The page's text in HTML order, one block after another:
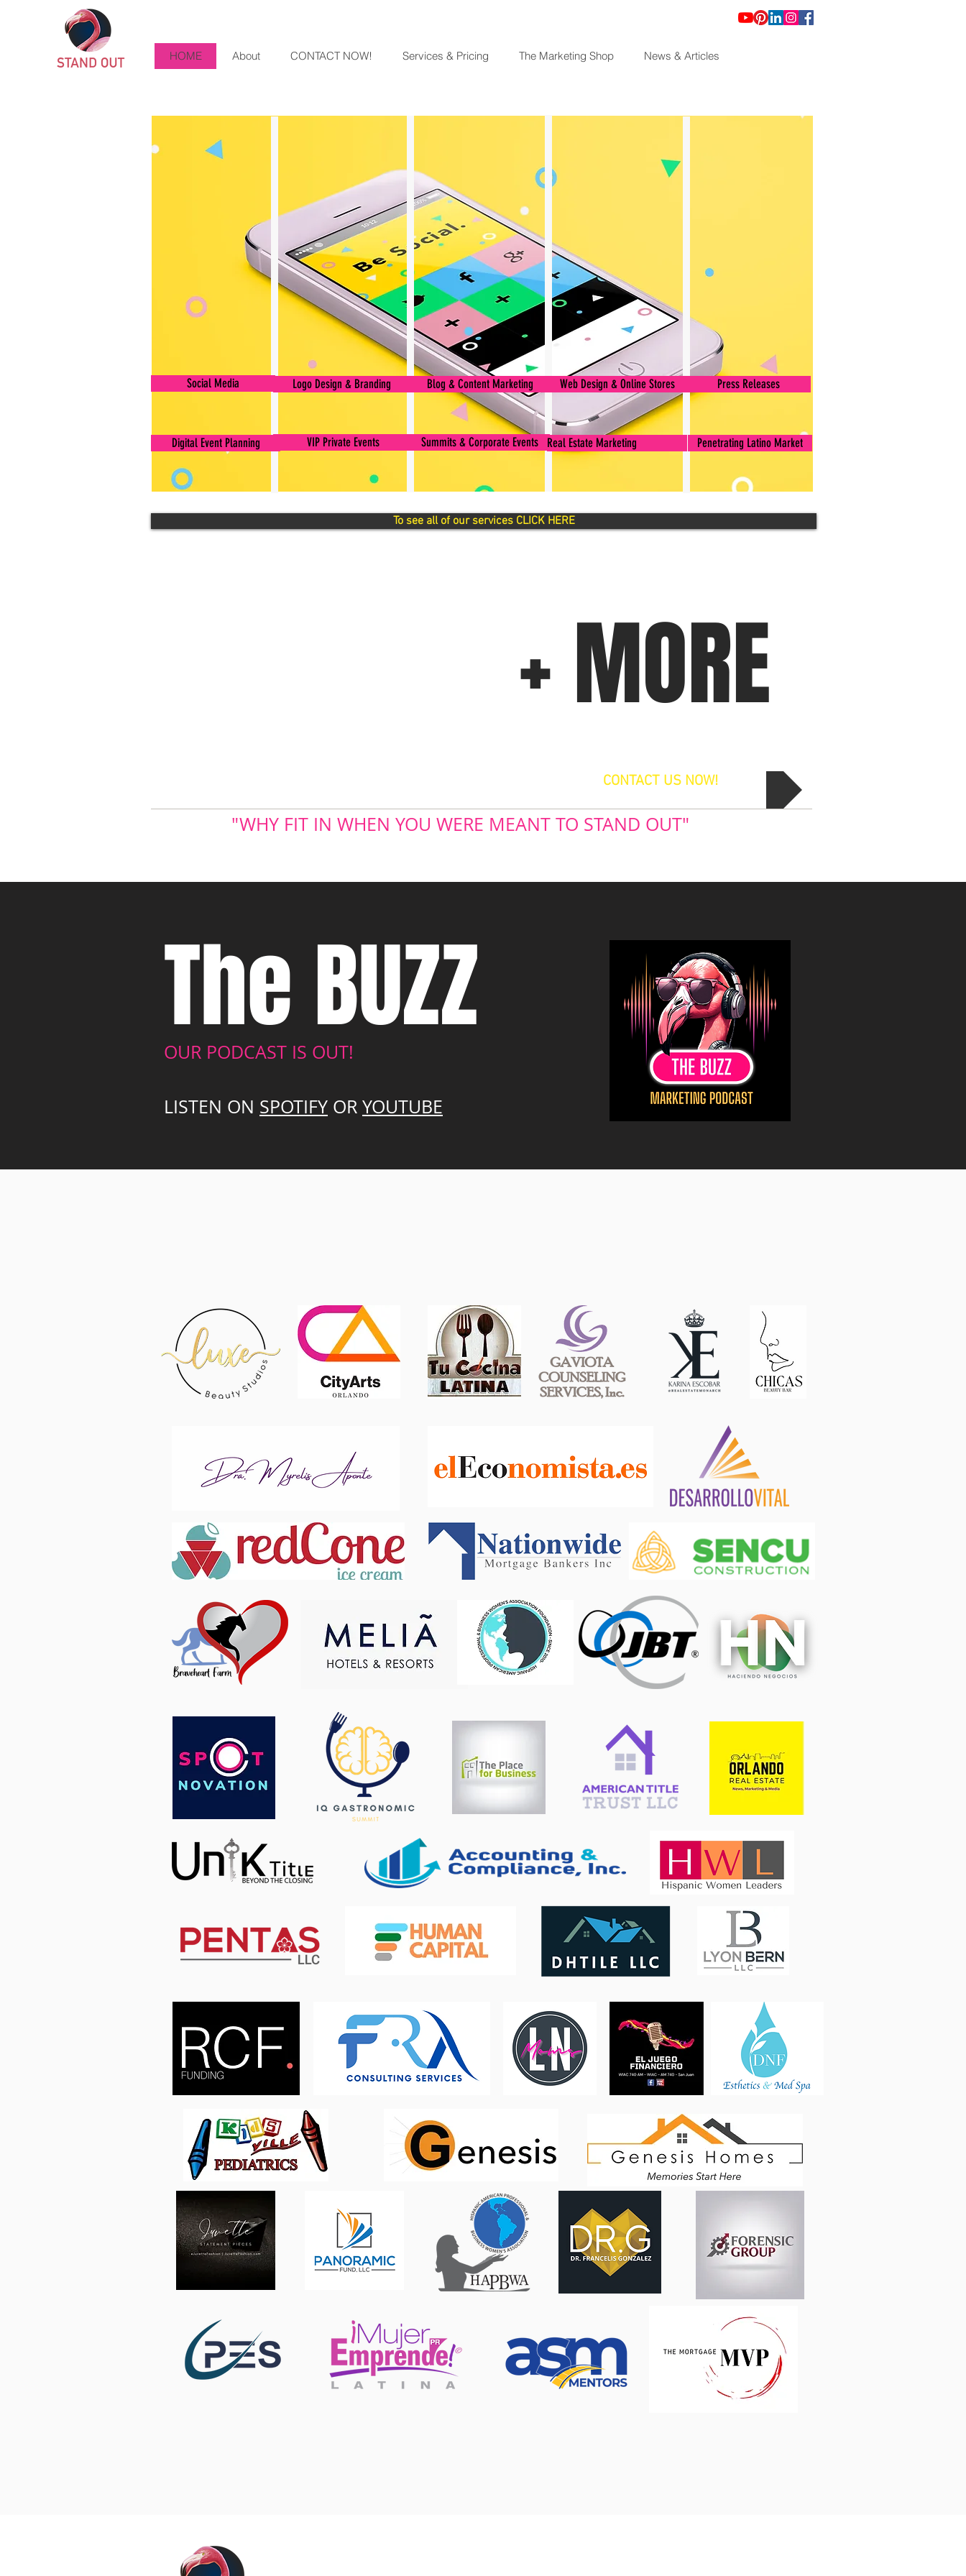
HOME About CONTACT NOW! Services & Pricing The Marketing Shop News & Articles
Social Media Logo Design & Branding Blog & Content Marketing Web Design & Online Stores Press Releases
Digital Event Planning VIP Private Events Summits & Corporate Events Real Estate Marketing Penetrating Latino Market
To see all of our services CLICK HERE
+ MORE
CONTACT US NOW!
"WHY FIT IN WHEN YOU WERE MEANT TO STAND OUT"
The BUZZ
OUR PODCAST IS OUT!
LISTEN ON SPOTIFY OR YOUTUBE